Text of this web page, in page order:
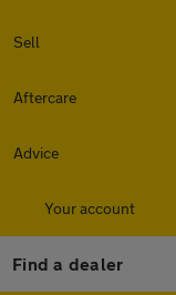
Sell
Aftercare
Advice
Your account
Find a dealer